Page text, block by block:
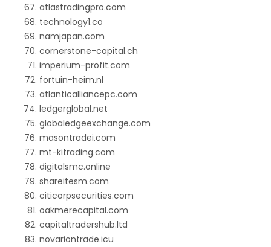
atlastradingpro.com
technology1.co
namjapan.com
cornerstone-capital.ch
imperium-profit.com
fortuin-heim.nl
atlanticalliancepc.com
ledgerglobal.net
globaledgeexchange.com
masontradei.com
mt-kitrading.com
digitalsmc.online
shareitesm.com
citicorpsecurities.com
oakmerecapital.com
capitaltradershub.ltd
novariontrade.icu